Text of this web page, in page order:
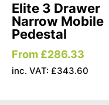
Elite 3 Drawer
Narrow Mobile
Pedestal
From £286.33
inc. VAT: £343.60